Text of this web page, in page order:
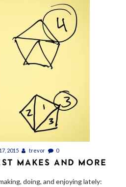
2015 trevor 0
MAKES AND MORE
doing, and enjoying lately: